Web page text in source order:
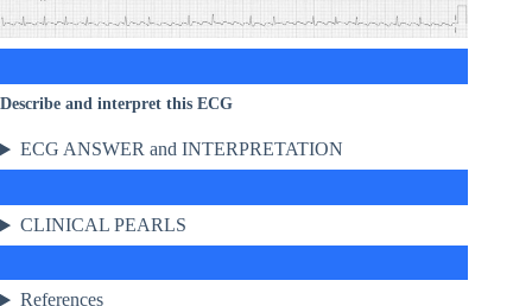
Describe and interpret this ECG
ECG ANSWER and INTERPRETATION
CLINICAL PEARLS
References